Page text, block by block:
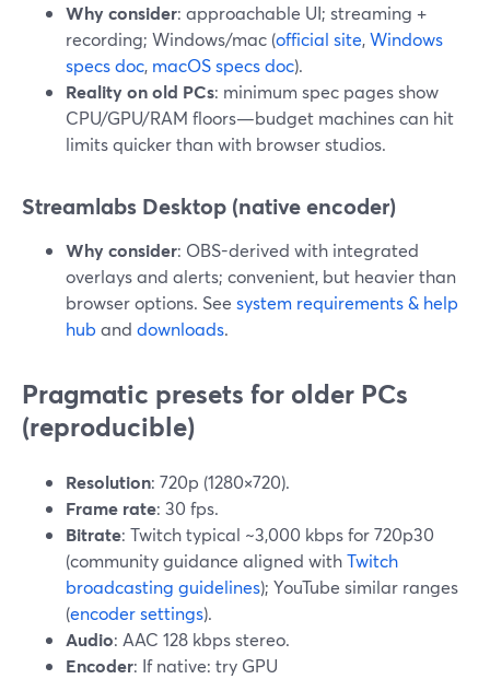
Why consider: approachable UI; streaming +
recording; Windows/mac (official site,Windows
specs doc, macOS specs doc).
Reality on old PCs: minimum spec pages show
CPU/GPU/RAM floors—budget machines can hit
limits quicker than with browser studios.
Streamlabs Desktop (native encoder)
Why consider: OBS-derived with integrated
overlays and alerts; convenient, but heavier than
browser options. See system requirements & help
hub and downloads.
Pragmatic presets for older PCs
(reproducible)
Resolution: 720p (1280×720).
Frame rate: 30 fps.
Bitrate: Twitch typical ~3,000 kbps for 720p30
(community guidance aligned withTwitch
broadcasting guidelines); YouTube similar ranges
(encoder settings).
Audio: AAC 128 kbps stereo.
Encoder: If native: try GPU